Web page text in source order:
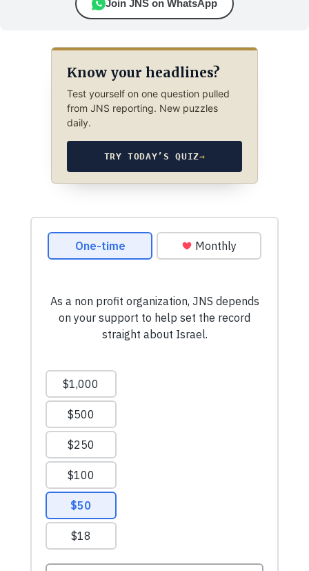
Join JNS on WhatsApp
Know your headlines?
Test yourself on one question pulled
from JNS reporting. New puzzles
daily.
TRY TODAY’S QUIZ→